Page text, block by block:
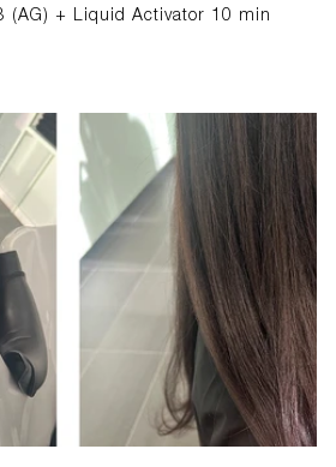
(AG) + Liquid Activator 10 min